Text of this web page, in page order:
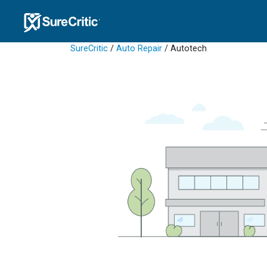
SureCritic / Auto Repair / Autotech